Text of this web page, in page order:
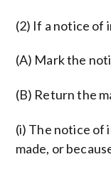
(2) If a notice of
(A) Mark the
(B) Return the
(i) The notice of
made, or